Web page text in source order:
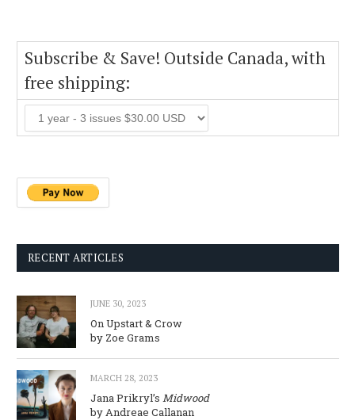
Subscribe & Save! Outside Canada, with
free shipping:
RECENT ARTICLES
JUNE 30, 2023
On Upstart & Crow
by Zoe Grams
MARCH 28, 2023
Jana Prikryl’s Midwood
by Andreae Callanan